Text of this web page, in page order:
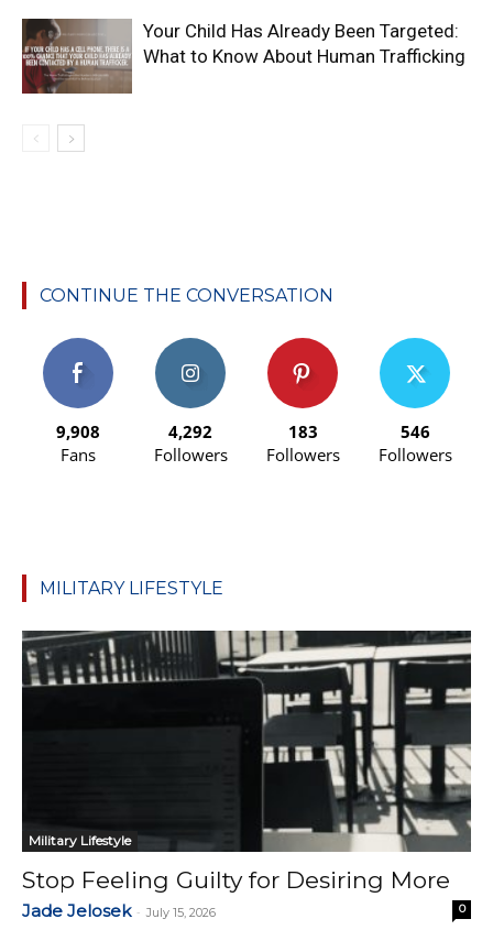
Your Child Has Already Been Targeted:
What to Know About Human Trafficking
CONTINUE THE CONVERSATION
9,908
Fans
4,292
Followers
183
Followers
546
Followers
MILITARY LIFESTYLE
Military Lifestyle
Stop Feeling Guilty for Desiring More
Jade Jelosek - July 15, 2026 0